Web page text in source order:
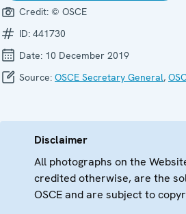
Credit: © OSCE
ID: 441730
Date: 10 December 2019
Source: OSCE Secretary General,
Disclaimer
All photographs on the
credited otherwise, are the
OSCE and are subject to